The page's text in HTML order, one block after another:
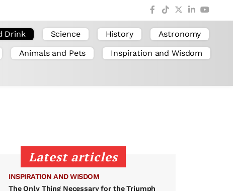
Drink Science History
Astronomy
Animals and Pets
Inspiration and Wisdom
Latest articles
INSPIRATION AND WISDOM
The Only Thing Necessary for the Triumph